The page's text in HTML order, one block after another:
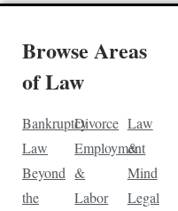
Browse Areas
of Law
Bankruptcy
Law
Beyond
the
Divorce
Employment
&
Labor
Law
&
Mind
Legal